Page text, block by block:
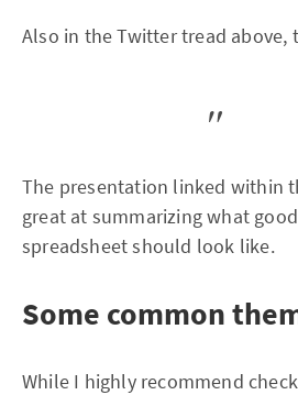
Also in the Twitter tread above,
The presentation linked within
great at summarizing what
spreadsheet should look like.
Some common
While I highly recommend